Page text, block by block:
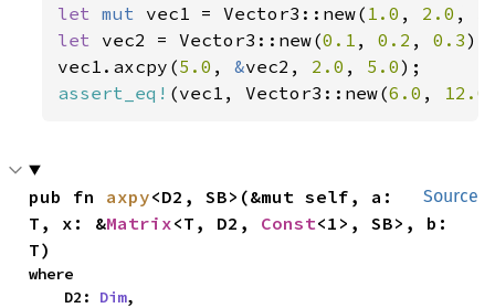
let mut vec1 = Vector3::new( 1.0 , 2.0 ,
let vec2 = Vector3::new(0.1 , 0.2 , 0.3);
vec1.axcpy(5.0 , &vec2, 2.0 , 5.0
assert_eq! (vec1, Vector3::new(6.0 , 12.0
Source
pub fn axpy<D2, SB>(&mut self, a:
T, x: &Matrix<T, D2, Const<1>, SB>, b:
T)
where
    D2:
Dim,